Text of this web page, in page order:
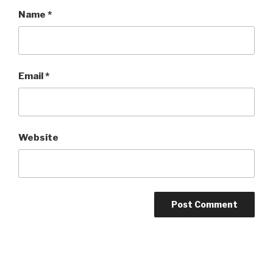
Name *
Email*
Website